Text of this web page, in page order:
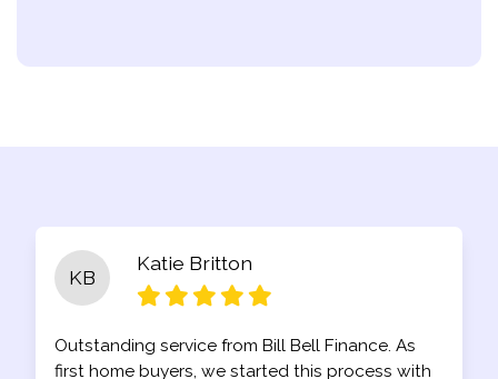
KB
Katie Britton
Outstanding service from Bill Bell Finance. As
first home buyers, we started this process with